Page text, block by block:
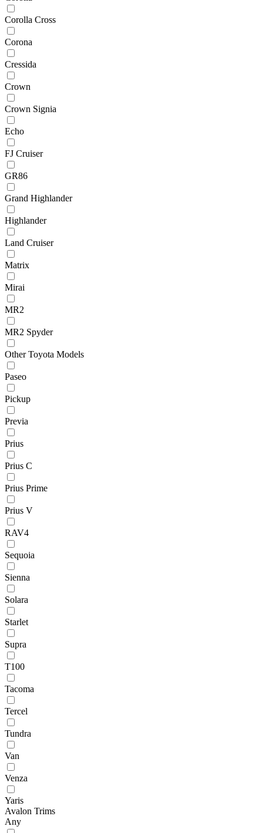
Corolla Cross
Corona
Cressida
Crown
Crown Signia
Echo
FJ Cruiser
GR86
Grand Highlander
Highlander
Land Cruiser
Matrix
Mirai
MR2
MR2 Spyder
Other Toyota Models
Paseo
Pickup
Previa
Prius
Prius C
Prius Prime
Prius V
RAV4
Sequoia
Sienna
Solara
Starlet
Supra
T100
Tacoma
Tercel
Tundra
Van
Venza
Yaris
Avalon Trims
Any